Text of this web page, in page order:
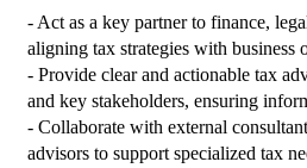
- Act as a key partner to finance,
aligning tax strategies with business
- Provide clear and actionable tax
and key stakeholders, ensuring
- Collaborate with external
advisors to support specialized tax